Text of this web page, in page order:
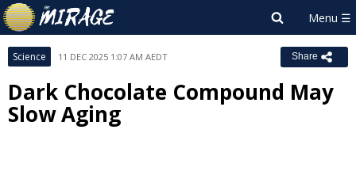
Science 11 DEC 2025 1:07 AM AEDT Share
Dark Chocolate Compound May
Slow Aging